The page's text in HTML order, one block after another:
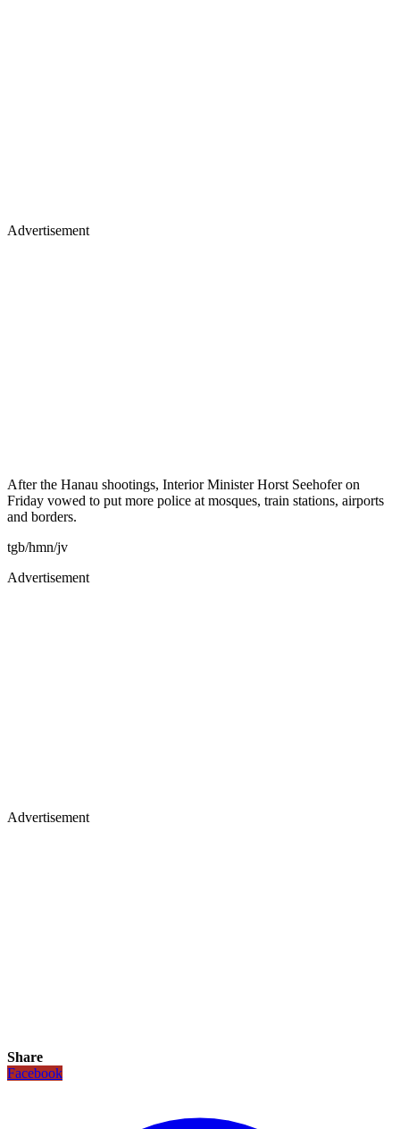
Advertisement
After the Hanau shootings, Interior Minister Horst Seehofer on
Friday vowed to put more police at mosques, train stations, airports
and borders.
tgb/hmn/jv
Advertisement
Advertisement
Share
Facebook